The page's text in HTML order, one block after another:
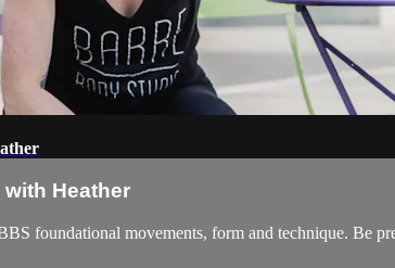
Heather
foundational movements, form and technique. Be